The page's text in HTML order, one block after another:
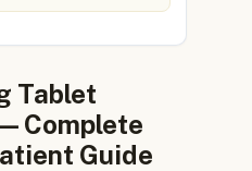
Tablet
Complete
Guide